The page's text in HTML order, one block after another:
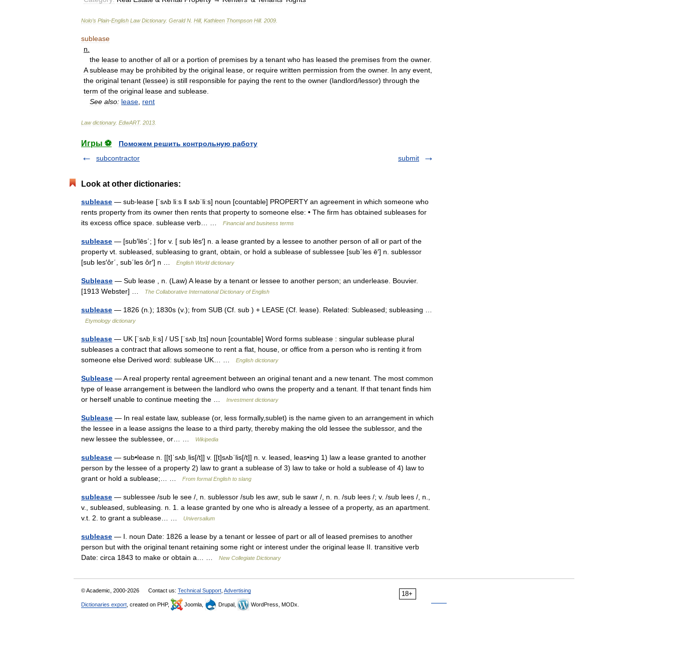
Nolo’s Plain-English Law Dictionary. Gerald N Hill, Kathleen Thompson Hill. 2009
sublease
n
the lease to another of all or a portion of premises by a tenant who has leased the premises from the owner.
A sublease may be prohibited by the original lease or require written permission from the owner. In any event
the original tenant (lessee) is still responsible for paying the rent to the owner (landlord/lessor) through the
term of the original lease and sublease
See also: lease rent
Law dictionary. EdwART. 2013
Игры ⚽
Поможем решить контрольную работу
subcontractor
submit
Look at other dictionaries:
sublease — sub‧lease [ˈsʌb liːs ǁ sʌbˈliːs] noun [countable] PROPERTY an agreement in which someone who
rents property from its owner then rents that property to someone else: • The firm has obtained subleases for
its excess office space. sublease verb… …
Financial and business terms
sublease — [sub′lēs΄; ] for v. [ sub lēs′] n. a lease granted by a lessee to another person of all or part of the
property vt. subleased, subleasing to grant, obtain, or hold a sublease of sublessee [sub΄les ē′] n. sublessor
[sub les′ôr΄, sub΄les ôr′] n …
English World dictionary
Sublease — Sub lease , n. (Law) A lease by a tenant or lessee to another person; an underlease. Bouvier.
[1913 Webster] …
The Collaborative International Dictionary of English
sublease — 1826 (n.); 1830s (v.); from SUB (Cf. sub ) + LEASE (Cf. lease). Related: Subleased; subleasing …
Etymology dictionary
sublease — UK [ˈsʌbˌliːs] / US [ˈsʌbˌlɪs] noun [countable] Word forms sublease : singular sublease plural
subleases a contract that allows someone to rent a flat, house, or office from a person who is renting it from
someone else Derived word: sublease UK… …
English dictionary
Sublease — A real property rental agreement between an original tenant and a new tenant. The most common
type of lease arrangement is between the landlord who owns the property and a tenant. If that tenant finds him
or herself unable to continue meeting the …
Investment dictionary
Sublease — In real estate law, sublease (or, less formally,sublet) is the name given to an arrangement in which
the lessee in a lease assigns the lease to a third party, thereby making the old lessee the sublessor, and the
new lessee the sublessee, or… …
Wikipedia
sublease — sub•lease n. [[t]ˈsʌbˌlis[/t]] v. [[t]sʌbˈlis[/t]] n. v. leased, leas•ing 1) law a lease granted to another
person by the lessee of a property 2) law to grant a sublease of 3) law to take or hold a sublease of 4) law to
grant or hold a sublease;… …
From formal English to slang
sublease — sublessee /sub le see /, n. sublessor /sub les awr, sub le sawr /, n. n. /sub lees /; v. /sub lees /, n.,
v., subleased, subleasing. n. 1. a lease granted by one who is already a lessee of a property, as an apartment.
v.t. 2. to grant a sublease… …
Universalium
sublease — I. noun Date: 1826 a lease by a tenant or lessee of part or all of leased premises to another
person but with the original tenant retaining some right or interest under the original lease II. transitive verb
Date: circa 1843 to make or obtain a… …
New Collegiate Dictionary
18+
© Academic, 2000-2026 Contact us: Technical Support Advertising
Dictionaries export , created on PHP, Joomla, Drupal, WordPress, MODx.